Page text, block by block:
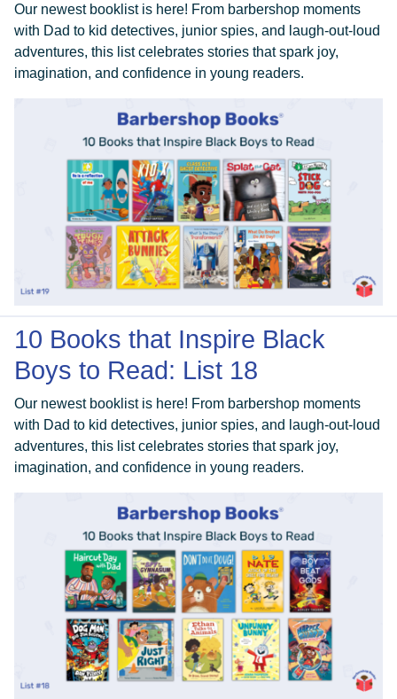
Our newest booklist is here! From barbershop moments
with Dad to kid detectives, junior spies, and laugh-out-loud
adventures, this list celebrates stories that spark joy,
imagination, and confidence in young readers.
10 Books that Inspire Black
Boys to Read: List 18
Our newest booklist is here! From barbershop moments
with Dad to kid detectives, junior spies, and laugh-out-loud
adventures, this list celebrates stories that spark joy,
imagination, and confidence in young readers.